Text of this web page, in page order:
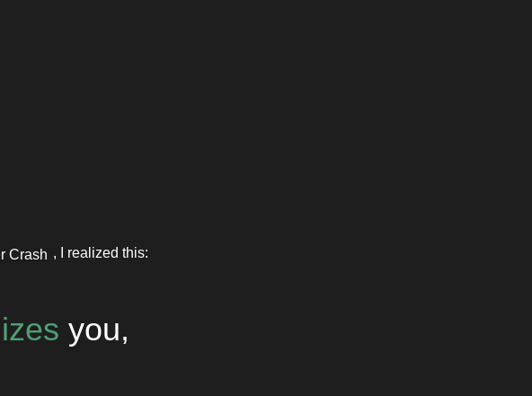
Crash , I realized this:
you,